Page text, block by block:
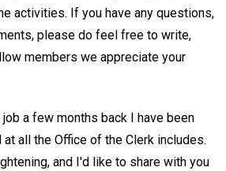
activities. If you have any questions,
please do feel free to write,
members we appreciate your
a few months back I have been
all the Office of the Clerk includes.
and I'd like to share with you